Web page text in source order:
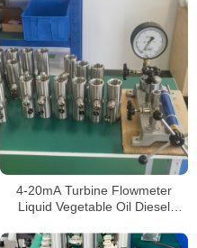
4-20mA Turbine Flowmeter
Liquid Vegetable Oil Diesel
Meter